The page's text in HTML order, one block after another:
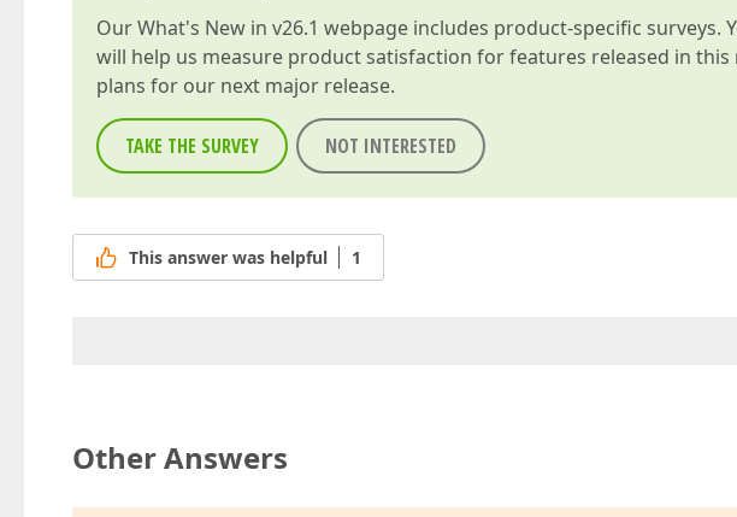
OurWhat's New in v26.1 webpage includes product-specific surveys.
will help us measure product satisfaction for features released in
plans for our next major release.
TAKE THE SURVEY NOT INTERESTED
This answer was helpful 1
Other Answers